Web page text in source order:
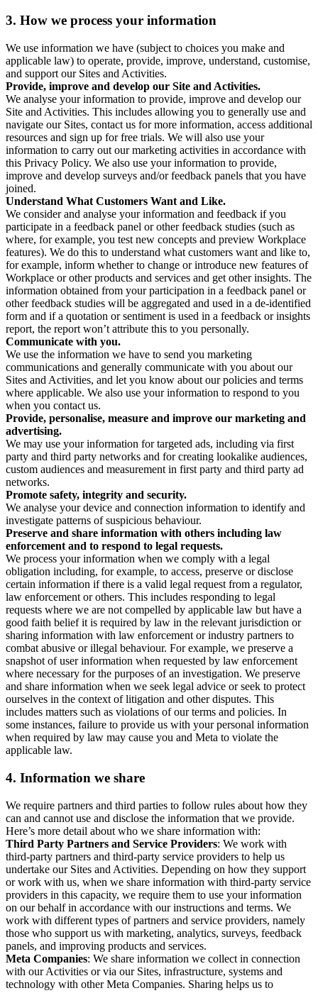
3. How we process your information
We use information we have (subject to choices you make and
applicable law) to operate, provide, improve, understand, customise,
and support our Sites and Activities.
Provide, improve and develop our Site and Activities.
We analyse your information to provide, improve and develop our
Site and Activities. This includes allowing you to generally use and
navigate our Sites, contact us for more information, access additional
resources and sign up for free trials. We will also use your
information to carry out our marketing activities in accordance with
this Privacy Policy. We also use your information to provide,
improve and develop surveys and/or feedback panels that you have
joined.
Understand What Customers Want and Like.
We consider and analyse your information and feedback if you
participate in a feedback panel or other feedback studies (such as
where, for example, you test new concepts and preview Workplace
features). We do this to understand what customers want and like to,
for example, inform whether to change or introduce new features of
Workplace or other products and services and get other insights. The
information obtained from your participation in a feedback panel or
other feedback studies will be aggregated and used in a de-identified
form and if a quotation or sentiment is used in a feedback or insights
report, the report won’t attribute this to you personally.
Communicate with you.
We use the information we have to send you marketing
communications and generally communicate with you about our
Sites and Activities, and let you know about our policies and terms
where applicable. We also use your information to respond to you
when you contact us.
Provide, personalise, measure and improve our marketing and
advertising.
We may use your information for targeted ads, including via first
party and third party networks and for creating lookalike audiences,
custom audiences and measurement in first party and third party ad
networks.
Promote safety, integrity and security.
We analyse your device and connection information to identify and
investigate patterns of suspicious behaviour.
Preserve and share information with others including law
enforcement and to respond to legal requests.
We process your information when we comply with a legal
obligation including, for example, to access, preserve or disclose
certain information if there is a valid legal request from a regulator,
law enforcement or others. This includes responding to legal
requests where we are not compelled by applicable law but have a
good faith belief it is required by law in the relevant jurisdiction or
sharing information with law enforcement or industry partners to
combat abusive or illegal behaviour. For example, we preserve a
snapshot of user information when requested by law enforcement
where necessary for the purposes of an investigation. We preserve
and share information when we seek legal advice or seek to protect
ourselves in the context of litigation and other disputes. This
includes matters such as violations of our terms and policies. In
some instances, failure to provide us with your personal information
when required by law may cause you and Meta to violate the
applicable law.
4. Information we share
We require partners and third parties to follow rules about how they
can and cannot use and disclose the information that we provide.
Here’s more detail about who we share information with:
Third Party Partners and Service Providers: We work with
third-party partners and third-party service providers to help us
undertake our Sites and Activities. Depending on how they support
or work with us, when we share information with third-party service
providers in this capacity, we require them to use your information
on our behalf in accordance with our instructions and terms. We
work with different types of partners and service providers, namely
those who support us with marketing, analytics, surveys, feedback
panels, and improving products and services.
Meta Companies: We share information we collect in connection
with our Activities or via our Sites, infrastructure, systems and
technology with other Meta Companies. Sharing helps us to